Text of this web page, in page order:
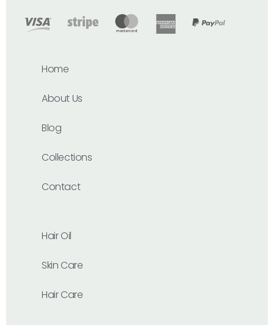
Home
About Us
Blog
Collections
Contact
Hair Oil
Skin Care
Hair Care